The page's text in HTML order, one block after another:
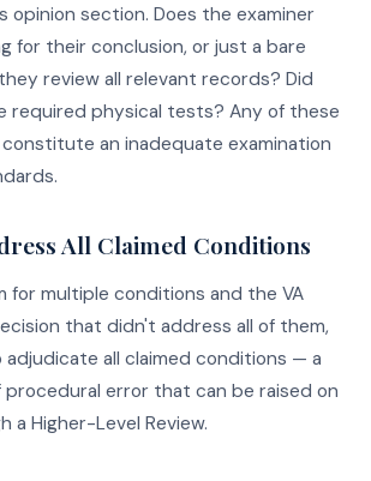
opinion section. Does the examiner
for their conclusion, or just a bare
review all relevant records? Did
required physical tests? Any of these
an inadequate examination
All Claimed Conditions
for multiple conditions and the VA
that didn't address all of them,
all claimed conditions — a
error that can be raised on
a Higher-Level Review.